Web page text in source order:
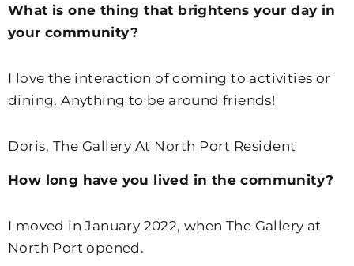
What is one thing that brightens your day in
your community?
I love the interaction of coming to activities or
dining. Anything to be around friends!
Doris, The Gallery At North Port Resident
How long have you lived in the community?
I moved in January 2022, when The Gallery at
North Port opened.